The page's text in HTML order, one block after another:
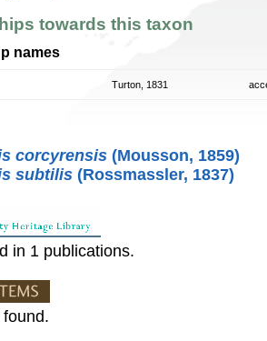
towards this taxon
names
Turton, 1831
corcyrensis (Mousson, 1859)
subtilis (Rossmassler, 1837)
in 1 publications.